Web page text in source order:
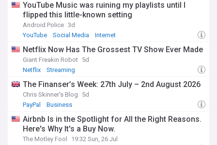
YouTube Music was ruining my playlists until I
flipped this little-known setting
Android Police 3d
YouTube
Social Media Internet
Netflix Now Has The Grossest TV Show Ever Made
Giant Freakin Robot 5d
Netflix
Streaming
The Finanser’s Week: 27th July – 2nd August 2026
Chris Skinner's Blog
5d
PayPal
Business
Airbnb Is in the Spotlight for All the Right Reasons.
Here's Why It's a Buy Now.
The Motley Fool
19:32 Sun, 26 Jul